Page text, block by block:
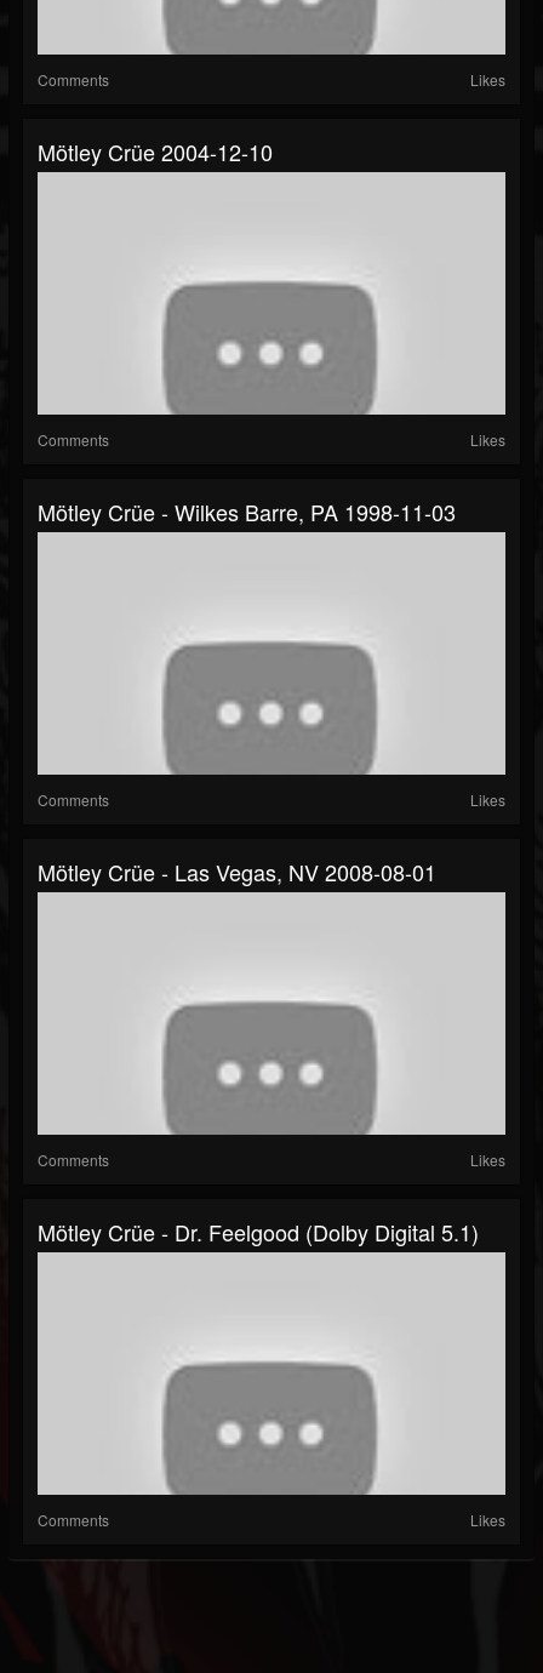
Comments Likes
Mötley Crüe 2004-12-10
Comments Likes
Mötley Crüe - Wilkes Barre, PA 1998-11-03
Comments Likes
Mötley Crüe - Las Vegas, NV 2008-08-01
Comments Likes
Mötley Crüe - Dr. Feelgood (Dolby Digital 5.1)
Comments Likes